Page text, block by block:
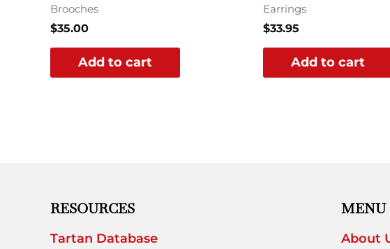
Brooches
$35.00
Add to cart
Earrings
$33.95
Add to cart
RESOURCES
Tartan Database
MENU
About